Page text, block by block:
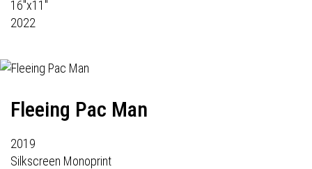
16"x11"
2022
Fleeing Pac Man
2019
Silkscreen Monoprint